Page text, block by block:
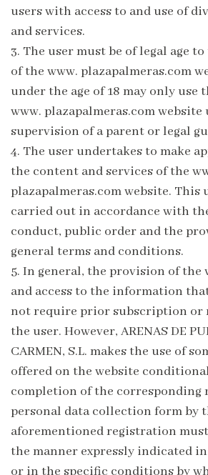
users with access to and use of
and services.
3. The user must be of legal age
of the www. plazapalmeras.com
under the age of 18 may only use
www. plazapalmeras.com website
supervision of a parent or legal
4. The user undertakes to make
the content and services of the
plazapalmeras.com website. This
carried out in accordance with
conduct, public order and the
general terms and conditions.
5. In general, the provision of the
and access to the information
not require prior subscription or
the user. However, ARENAS DE
CARMEN, S.L. makes the use of
offered on the website
completion of the
personal data collection form by
aforementioned registration
the manner expressly indicated
or in the specific conditions by